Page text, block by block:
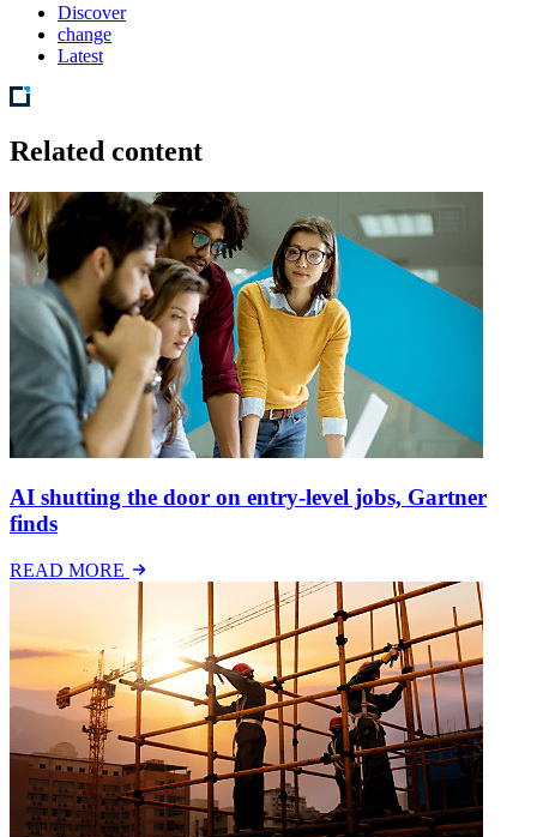
Discover
change
Latest
Related content
AI shutting the door on entry-level jobs, Gartner
finds
READ MORE